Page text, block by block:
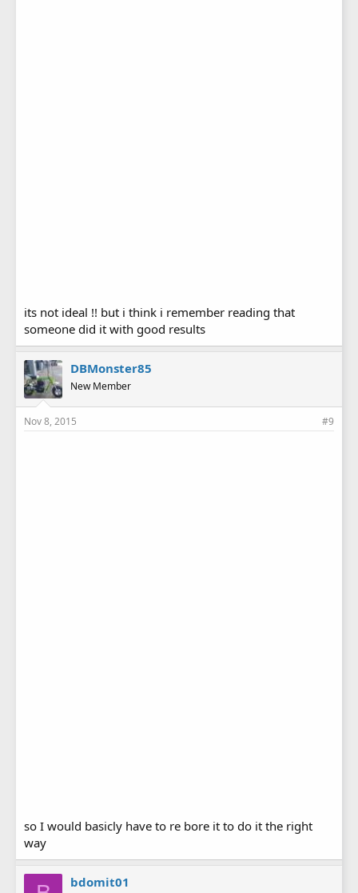
its not ideal !! but i think i remember reading that
someone did it with good results
DBMonster85
New Member
Nov 8, 2015 #9
so I would basicly have to re bore it to do it the right
way
bdomit01